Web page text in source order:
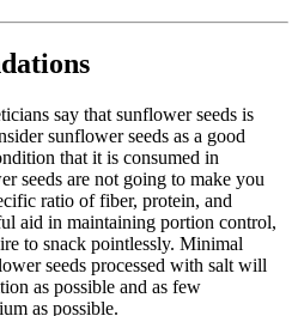
say that sunflower seeds is
sunflower seeds as a good
that it is consumed in
seeds are not going to make you
ratio of fiber, protein, and
aid in maintaining portion control,
to snack pointlessly. Minimal
seeds processed with salt will
as possible and as few
as possible.